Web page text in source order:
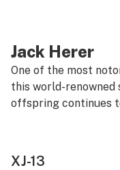
Jack Herer
One of the most
this world-renowned
offspring continues
XJ-13